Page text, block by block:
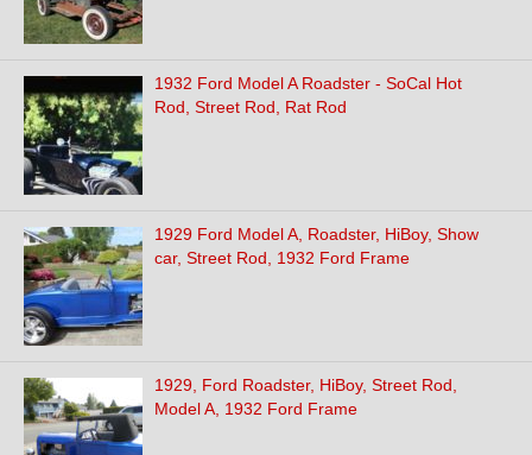
1932 Ford Model A Roadster - SoCal Hot
Rod, Street Rod, Rat Rod
1929 Ford Model A, Roadster, HiBoy, Show
car, Street Rod, 1932 Ford Frame
1929, Ford Roadster, HiBoy, Street Rod,
Model A, 1932 Ford Frame